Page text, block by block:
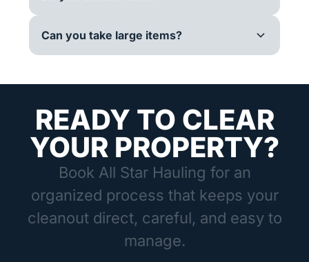
Can you take large items?
READY TO CLEAR
YOUR PROPERTY?
Book All Star Hauling for an
organized process that keeps your
cleanout direct, careful, and easy to
manage.